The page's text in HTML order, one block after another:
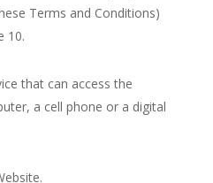
Terms and Conditions)
10.
that can access the
a cell phone or a digital